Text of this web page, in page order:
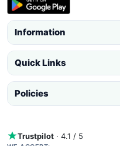
Information
Quick Links
Policies
Trustpilot · 4.1 / 5